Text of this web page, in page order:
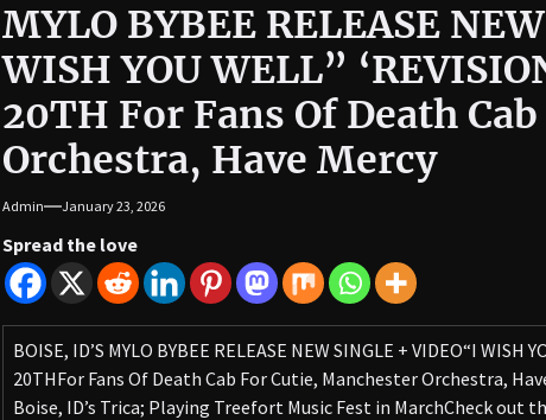
MYLO BYBEE RELEASE
WISH YOU WELL”
20TH For Fans Of Death
Orchestra, Have Mercy
Admin January 23, 2026
Spread the love
BOISE, ID’S MYLO BYBEE RELEASE NEW SINGLE + VIDEO“I WISH
20THFor Fans Of Death Cab For Cutie, Manchester Orchestra,
Boise, ID’s Trica; Playing Treefort Music Fest in MarchCheck out